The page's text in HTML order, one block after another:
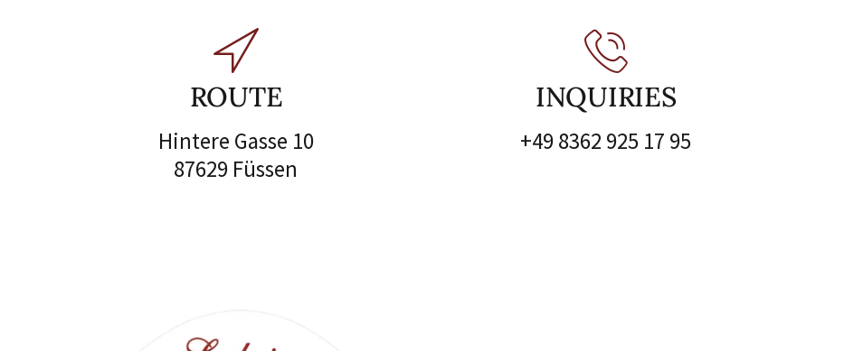
ROUTE
Hintere Gasse 10
87629 Füssen
INQUIRIES
+49 8362 925 17 95